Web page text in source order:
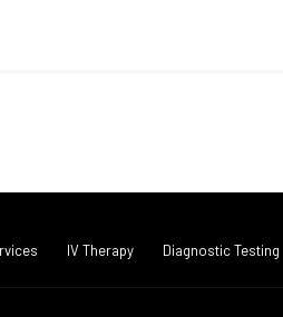
IV Therapy Diagnostic Testing